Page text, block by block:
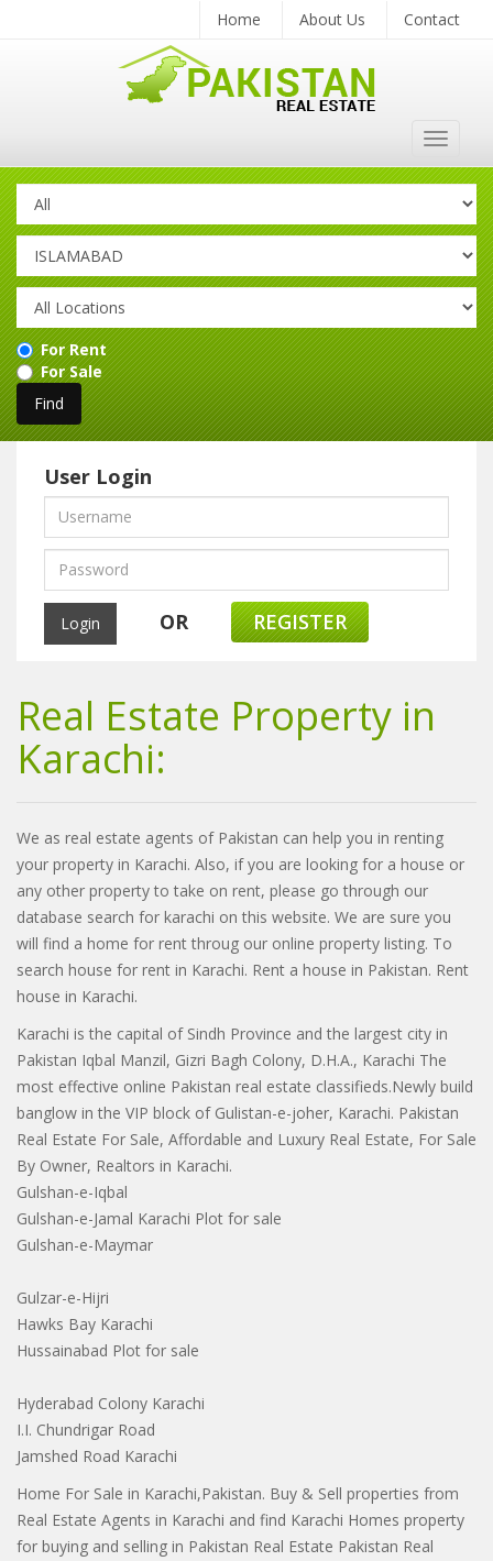
Home About Us Contact
Toggle
For Rent
For Sale
User Login
OR REGISTER
Real Estate Property in
Karachi:
We as real estate agents of Pakistan can help you in renting
your property in Karachi. Also, if you are looking for a house or
any other property to take on rent, please go through our
database search for karachi on this website. We are sure you
will find a home for rent throug our online property listing. To
search house for rent in Karachi. Rent a house in Pakistan. Rent
house in Karachi.
Karachi is the capital of Sindh Province and the largest city in
Pakistan Iqbal Manzil, Gizri Bagh Colony, D.H.A., Karachi The
most effective online Pakistan real estate classifieds.Newly build
banglow in the VIP block of Gulistan-e-joher, Karachi. Pakistan
Real Estate For Sale, Affordable and Luxury Real Estate, For Sale
By Owner, Realtors in Karachi.
Gulshan-e-Iqbal
Gulshan-e-Jamal Karachi Plot for sale
Gulshan-e-Maymar
Gulzar-e-Hijri
Hawks Bay Karachi
Hussainabad Plot for sale
Hyderabad Colony Karachi
I.I. Chundrigar Road
Jamshed Road Karachi
Home For Sale in Karachi,Pakistan. Buy & Sell properties from
Real Estate Agents in Karachi and find Karachi Homes property
for buying and selling in Pakistan Real Estate Pakistan Real